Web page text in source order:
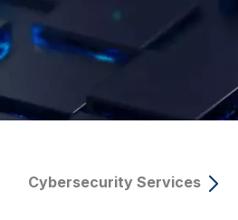
Cybersecurity Services